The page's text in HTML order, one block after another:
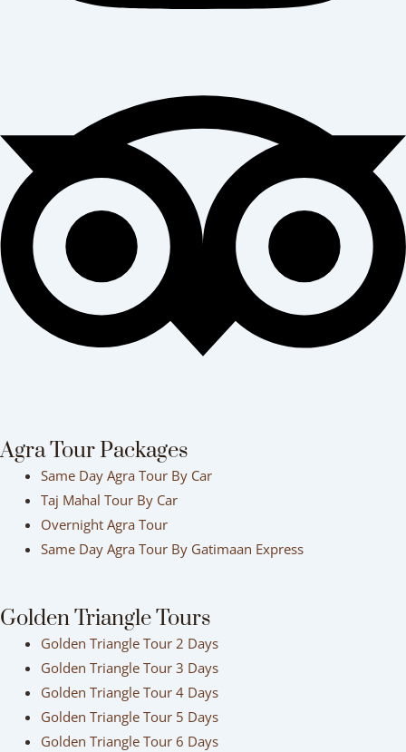
Agra Tour Packages
Same Day Agra Tour By Car
Taj Mahal Tour By Car
Overnight Agra Tour
Same Day Agra Tour By Gatimaan Express
Golden Triangle Tours
Golden Triangle Tour 2 Days
Golden Triangle Tour 3 Days
Golden Triangle Tour 4 Days
Golden Triangle Tour 5 Days
Golden Triangle Tour 6 Days